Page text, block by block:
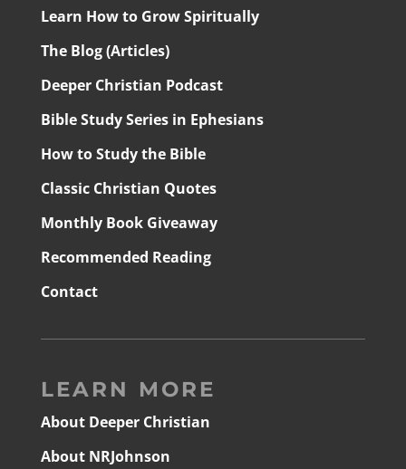
Learn How to Grow Spiritually
The Blog (Articles)
Deeper Christian Podcast
Bible Study Series in Ephesians
How to Study the Bible
Classic Christian Quotes
Monthly Book Giveaway
Recommended Reading
Contact
LEARN MORE
About Deeper Christian
About NRJohnson